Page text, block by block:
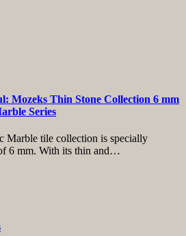
Mozeks Thin Stone Collection 6 mm
Series
Marble tile collection is specially
6 mm. With its thin and…